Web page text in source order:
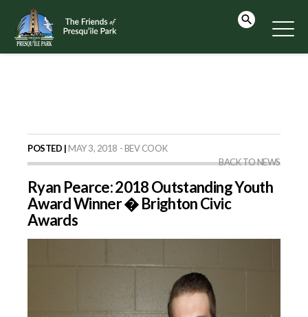
POSTED | MAY 3, 2018 - BEV COOK
BACK TO NEWS
Ryan Pearce: 2018 Outstanding Youth
Award Winner � Brighton Civic
Awards